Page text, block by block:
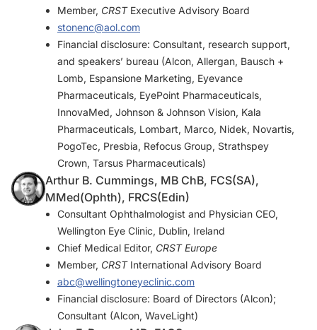
Member, CRSTExecutive Advisory Board
stonenc@aol.com
Financial disclosure: Consultant, research support,
and speakers’ bureau (Alcon, Allergan, Bausch +
Lomb, Espansione Marketing, Eyevance
Pharmaceuticals, EyePoint Pharmaceuticals,
InnovaMed, Johnson & Johnson Vision, Kala
Pharmaceuticals, Lombart, Marco, Nidek, Novartis,
PogoTec, Presbia, Refocus Group, Strathspey
Crown, Tarsus Pharmaceuticals)
Arthur B. Cummings, MB ChB, FCS(SA),
MMed(Ophth), FRCS(Edin)
Consultant Ophthalmologist and Physician CEO,
Wellington Eye Clinic, Dublin, Ireland
Chief Medical Editor, CRST Europe
Member, CRSTInternational Advisory Board
abc@wellingtoneyeclinic.com
Financial disclosure: Board of Directors (Alcon);
Consultant (Alcon, WaveLight)